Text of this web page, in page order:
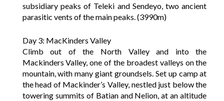
subsidiary peaks of Teleki and Sendeyo, two ancient
parasitic vents of the main peaks. (3990m)
Day 3: MacKinders Valley
Climb out of the North Valley and into the
Mackinders Valley, one of the broadest valleys on the
mountain, with many giant groundsels. Set up camp at
the head of Mackinder’s Valley, nestled just below the
towering summits of Batian and Nelion, at an altitude